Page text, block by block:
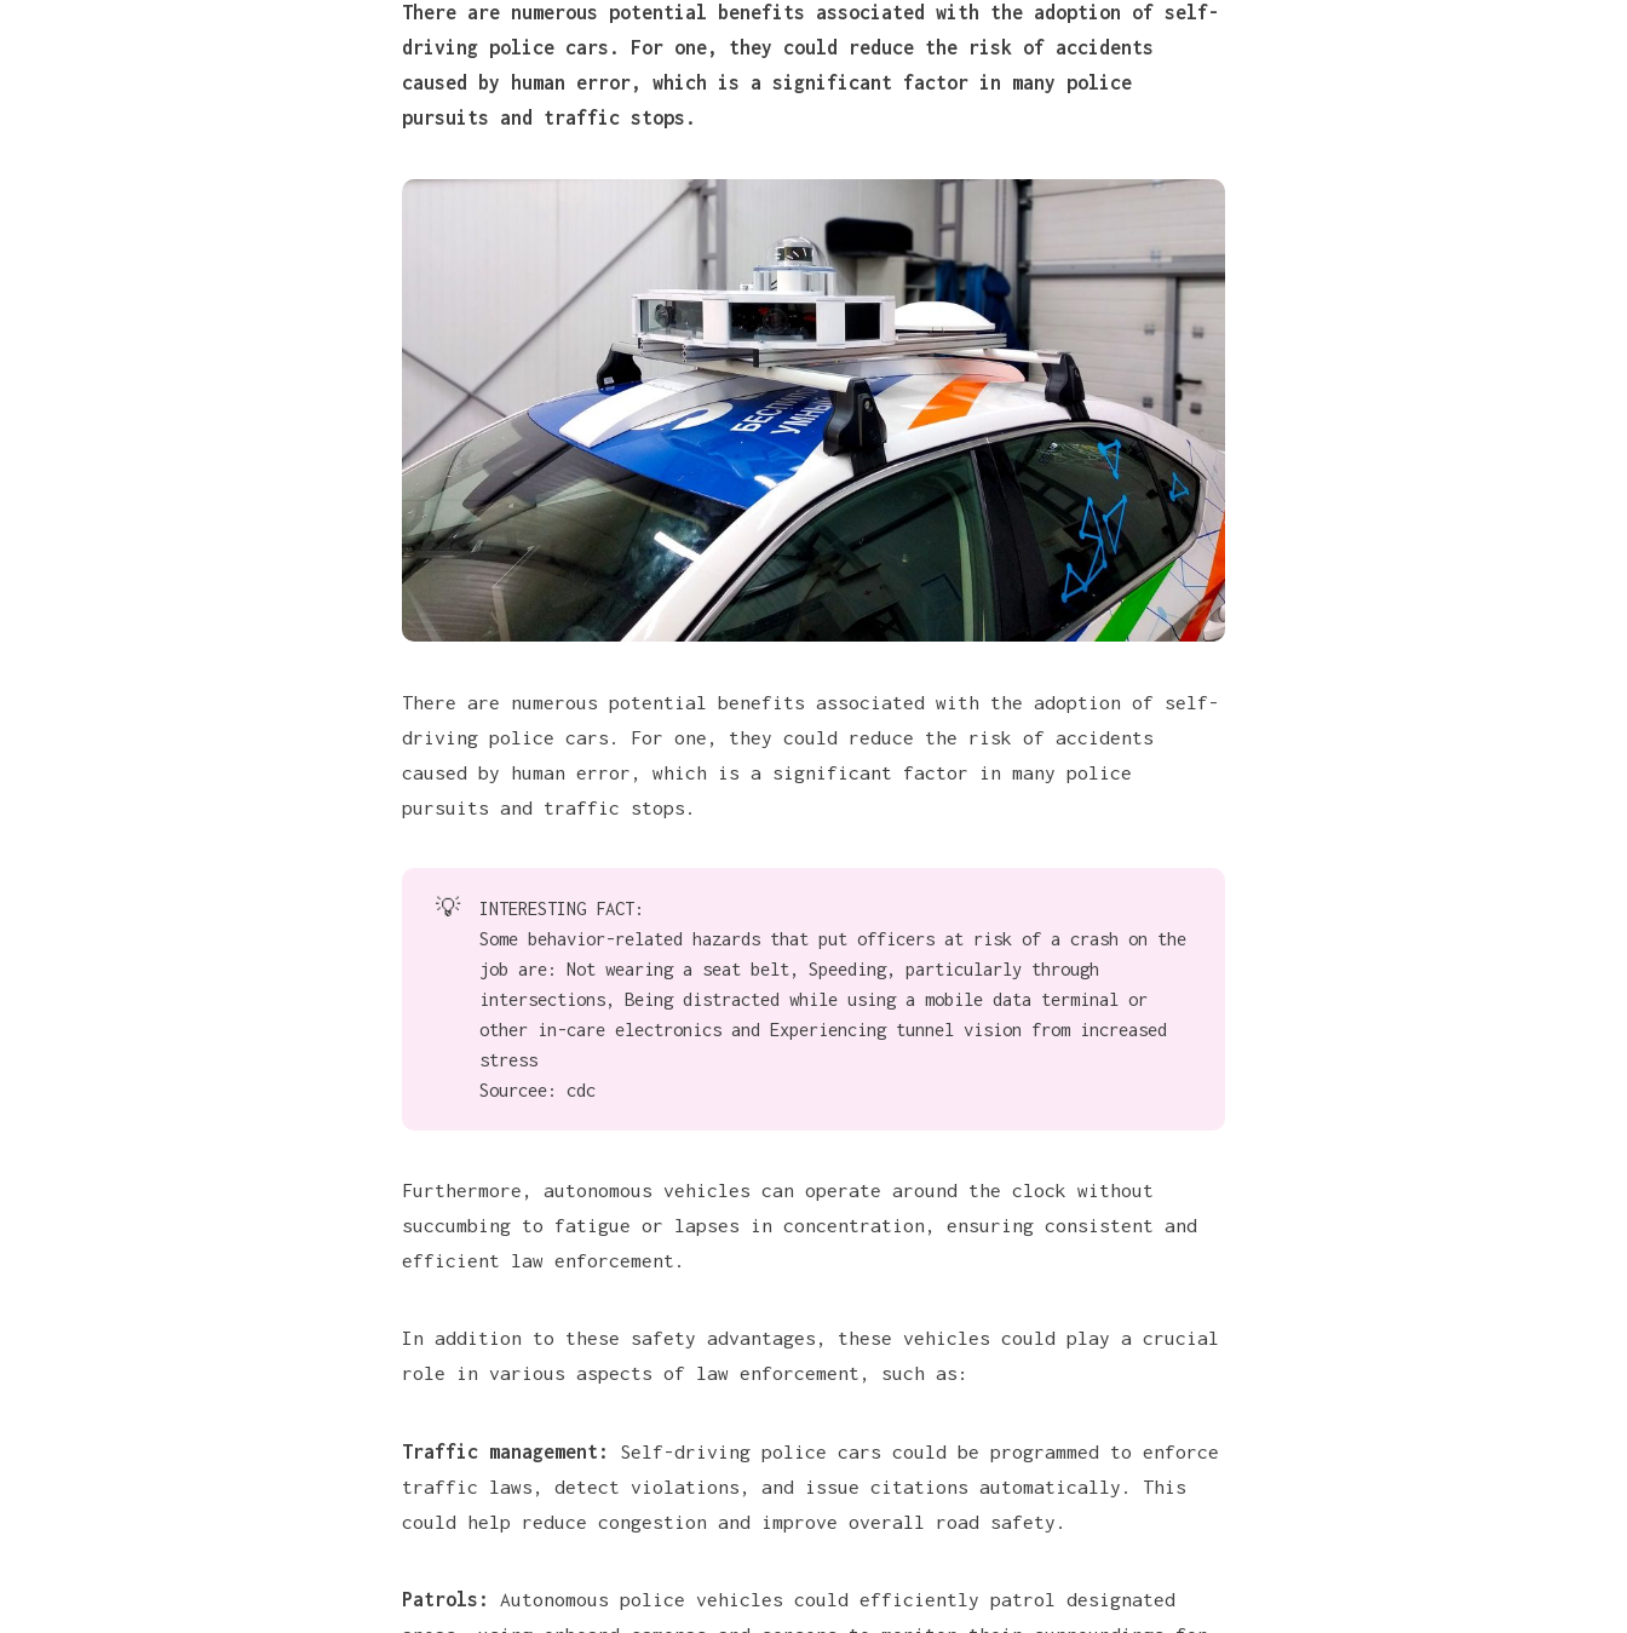
There are numerous potential benefits associated with the adoption of self-
driving police cars. For one, they could reduce the risk of accidents
caused by human error, which is a significant factor in many police
pursuits and traffic stops.
There are numerous potential benefits associated with the adoption of self-
driving police cars. For one, they could reduce the risk of accidents
caused by human error, which is a significant factor in many police
pursuits and traffic stops.
💡
INTERESTING FACT:
Some behavior-related hazards that put officers at risk of a crash on the
job are: Not wearing a seat belt, Speeding, particularly through
intersections, Being distracted while using a mobile data terminal or
other in-care electronics and Experiencing tunnel vision from increased
stress
Sourcee:
cdc
Furthermore, autonomous vehicles can operate around the clock without
succumbing to fatigue or lapses in concentration, ensuring consistent and
efficient law enforcement.
In addition to these safety advantages, these vehicles could play a crucial
role in various aspects of law enforcement, such as:
Traffic management:
Self-driving police cars could be programmed to enforce
traffic laws, detect violations, and issue citations automatically. This
could help reduce congestion and improve overall road safety.
Patrols:
Autonomous police vehicles could efficiently patrol designated